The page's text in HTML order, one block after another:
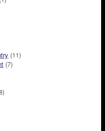
(11)
(7)